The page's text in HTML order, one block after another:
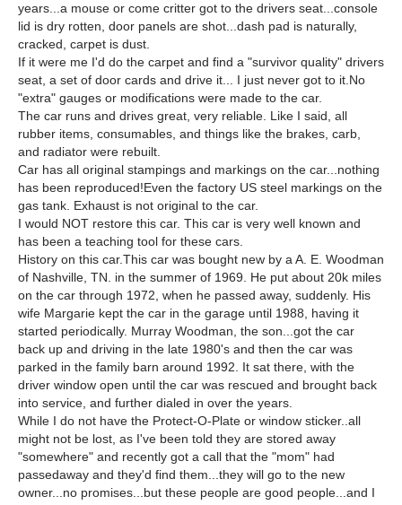
years...a mouse or come critter got to the drivers seat...console
lid is dry rotten, door panels are shot...dash pad is naturally,
cracked, carpet is dust.
If it were me I'd do the carpet and find a "survivor quality" drivers
seat, a set of door cards and drive it... I just never got to it.No
"extra" gauges or modifications were made to the car.
The car runs and drives great, very reliable. Like I said, all
rubber items, consumables, and things like the brakes, carb,
and radiator were rebuilt.
Car has all original stampings and markings on the car...nothing
has been reproduced!Even the factory US steel markings on the
gas tank. Exhaust is not original to the car.
I would NOT restore this car. This car is very well known and
has been a teaching tool for these cars.
History on this car.This car was bought new by a A. E. Woodman
of Nashville, TN. in the summer of 1969. He put about 20k miles
on the car through 1972, when he passed away, suddenly. His
wife Margarie kept the car in the garage until 1988, having it
started periodically. Murray Woodman, the son...got the car
back up and driving in the late 1980's and then the car was
parked in the family barn around 1992. It sat there, with the
driver window open until the car was rescued and brought back
into service, and further dialed in over the years.
While I do not have the Protect-O-Plate or window sticker..all
might not be lost, as I've been told they are stored away
"somewhere" and recently got a call that the "mom" had
passedaway and they'd find them...they will go to the new
owner...no promises...but these people are good people...and I